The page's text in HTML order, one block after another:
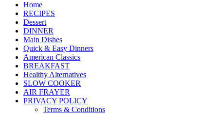
Home
RECIPES
Dessert
DINNER
Main Dishes
Quick & Easy Dinners
American Classics
BREAKFAST
Healthy Alternatives
SLOW COOKER
AIR FRAYER
PRIVACY POLICY
Terms & Conditions